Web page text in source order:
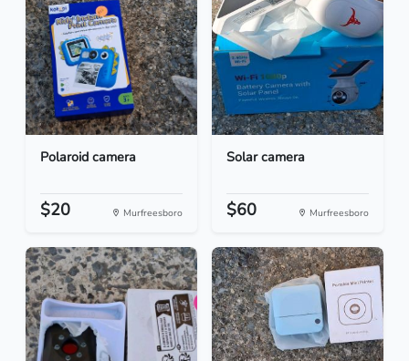
Polaroid camera
$20 Murfreesboro
Solar camera
$60 Murfreesboro